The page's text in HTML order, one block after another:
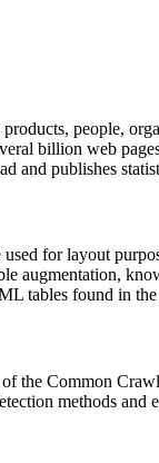
people,
billion web
and publishes
used for layout
augmentation,
tables found in
the Common
methods